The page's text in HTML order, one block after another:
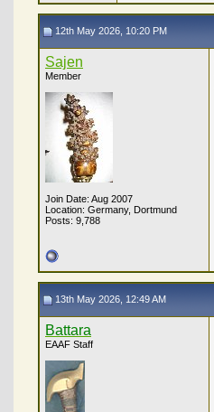
12th May 2026, 10:20 PM
Sajen
Member
Join Date: Aug 2007
Location: Germany, Dortmund
Posts: 9,788
13th May 2026, 12:49 AM
Battara
EAAF Staff